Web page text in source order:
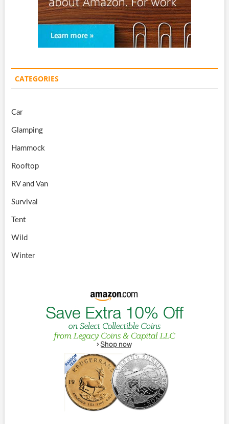
CATEGORIES
Car
Glamping
Hammock
Rooftop
RV and Van
Survival
Tent
Wild
Winter